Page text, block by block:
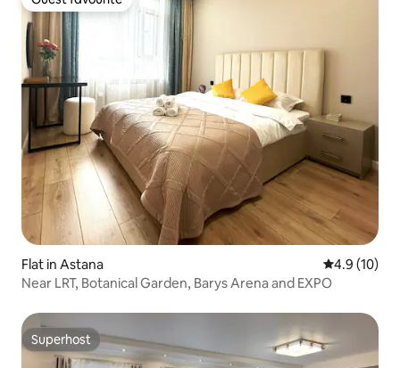
Guest favourite
Flat in Astana 4.9 out of 5
4.9 (10)
Near LRT, Botanical Garden, Barys Arena and EXPO
Superhost
Superhost